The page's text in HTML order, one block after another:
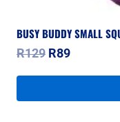
BUSY BUDDY SMALL
R129 Original
R129.
R89Current
R89.